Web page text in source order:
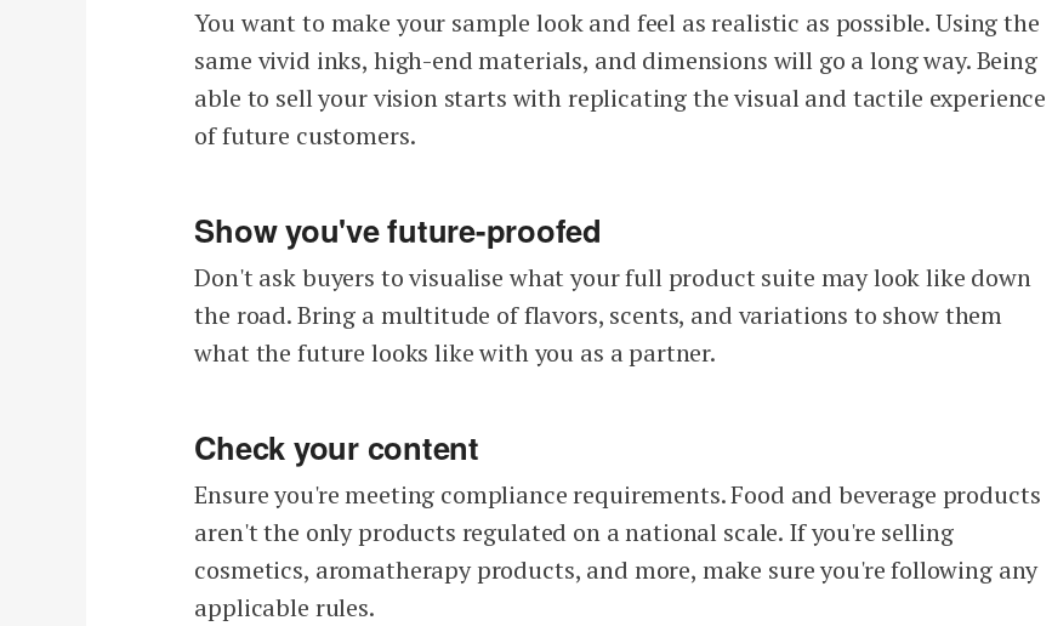
You want to make your sample look and feel as realistic as possible. Using the
same vivid inks, high-end materials, and dimensions will go a long way. Being
able to sell your vision starts with replicating the visual and tactile experience
of future customers.
Show you've future-proofed
Don't ask buyers to visualise what your full product suite may look like down
the road. Bring a multitude of flavors, scents, and variations to show them
what the future looks like with you as a partner.
Check your content
Ensure you're meeting compliance requirements. Food and beverage products
aren't the only products regulated on a national scale. If you're selling
cosmetics, aromatherapy products, and more, make sure you're following any
applicable rules.